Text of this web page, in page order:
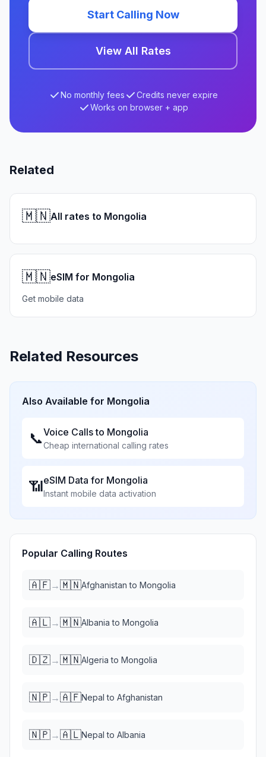
Start Calling Now
View All Rates
No monthly fees
Credits never expire
Works on browser + app
Related
🇲🇳All rates to Mongolia
🇲🇳eSIM for Mongolia
Get mobile data
Related Resources
Also Available for Mongolia
📞Voice Calls to Mongolia
Cheap international calling rates
📶eSIM Data for Mongolia
Instant mobile data activation
Popular Calling Routes
🇦🇫→🇲🇳Afghanistan to Mongolia
🇦🇱→🇲🇳Albania to Mongolia
🇩🇿→🇲🇳Algeria to Mongolia
🇳🇵→🇦🇫Nepal to Afghanistan
🇳🇵→🇦🇱Nepal to Albania